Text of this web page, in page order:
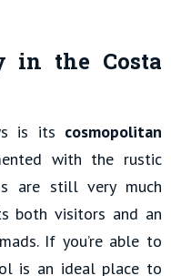
in the Costa
is its cosmopolitan
with the rustic
are still very much
both visitors and an
If you’re able to
is an ideal place to